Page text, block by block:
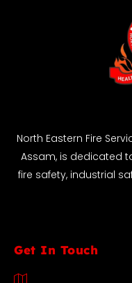
North Eastern Fire
Assam, is dedicated
fire safety, industrial
Get In Touch